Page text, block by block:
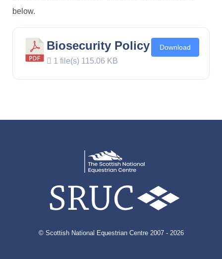
below.
Biosecurity Policy
1 file(s) 115.06 KB
Download
© Scottish National Equestrian Centre 2007 - 2026